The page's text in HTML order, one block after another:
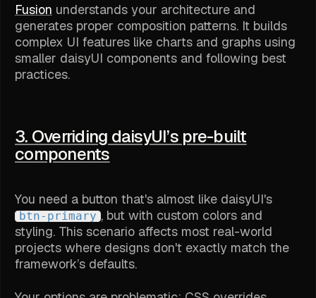
Fusion understands your architecture and
generates proper composition patterns. It builds
complex UI features like charts and graphs using
smaller daisyUI components and following best
practices.
3. Overriding daisyUI’s pre-built
components
You need a button that's almost like daisyUI's
btn-primary , but with custom colors and
styling. This scenario affects most real-world
projects where designs don't exactly match the
framework’s defaults.